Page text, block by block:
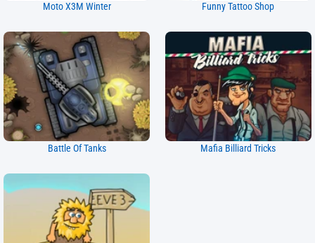
Moto X3M Winter Funny Tattoo Shop
Battle Of Tanks Mafia Billiard Tricks